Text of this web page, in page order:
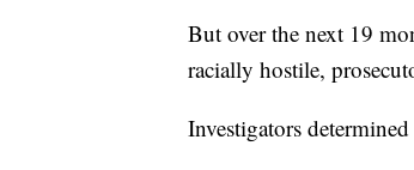
But over the next 19
racially hostile,
Investigators